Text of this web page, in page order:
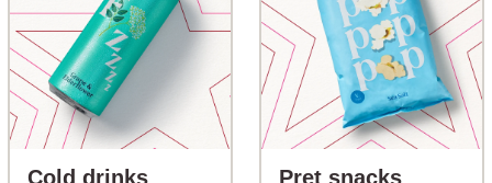
Cold drinksbutton-Cold drinks
Pret snacksbutton-